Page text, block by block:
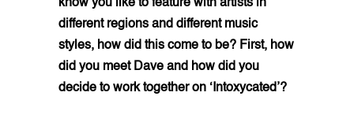
know you like to feature with artists in
different regions and different music
styles, how did this come to be? First, how
did you meet Dave and how did you
decide to work together on ‘Intoxycated’?